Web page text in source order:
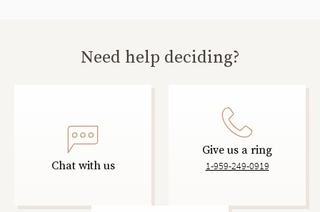
Need help deciding?
Chat with us
Give us a ring
1-959-249-0919